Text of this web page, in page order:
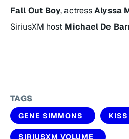
Fall Out Boy, actressAlyssa
SiriusXM host Michael De
TAGS
GENE SIMMONS KISS
SIRIUSXM VOLUME